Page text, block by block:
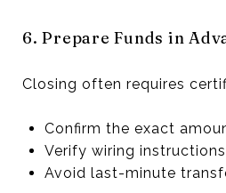
6. Prepare Funds in
Closing often requires
Confirm the exact
Verify wiring
Avoid last-minute